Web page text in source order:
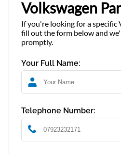
Volkswagen
If you're looking for a specific
fill out the form below and
promptly.
Your Full Name:
Telephone Number: